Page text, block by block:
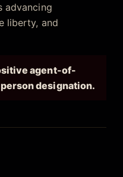
advancing
liberty, and
agent-of-
designation.